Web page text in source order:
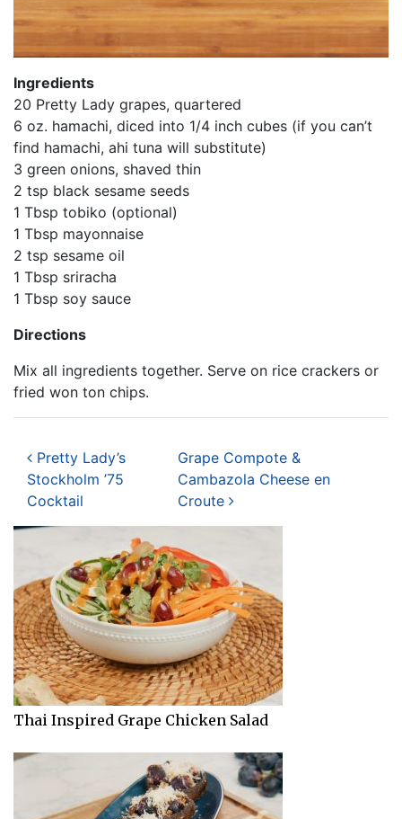
Ingredients
20 Pretty Lady grapes, quartered
6 oz. hamachi, diced into 1/4 inch cubes (if you can’t
find hamachi, ahi tuna will substitute)
3 green onions, shaved thin
2 tsp black sesame seeds
1 Tbsp tobiko (optional)
1 Tbsp mayonnaise
2 tsp sesame oil
1 Tbsp sriracha
1 Tbsp soy sauce
Directions
Mix all ingredients together. Serve on rice crackers or
fried won ton chips.
Post navigation
Pretty Lady’s
Stockholm ’75
Cocktail
Grape Compote &
Cambazola Cheese en
Croute
Thai Inspired Grape Chicken Salad